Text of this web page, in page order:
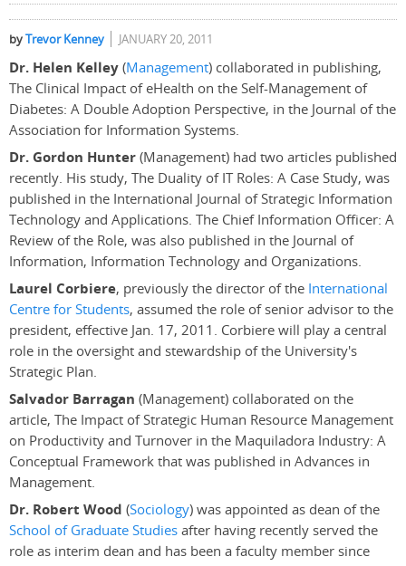
byTrevor Kenney JANUARY 20, 2011
Dr. Helen Kelley(Management) collaborated in publishing,
The Clinical Impact of eHealth on the Self-Management of
Diabetes: A Double Adoption Perspective, in the Journal of the
Association for Information Systems.
Dr. Gordon Hunter(Management) had two articles published
recently. His study, The Duality of IT Roles: A Case Study, was
published in the International Journal of Strategic Information
Technology and Applications. The Chief Information Officer: A
Review of the Role, was also published in the Journal of
Information, Information Technology and Organizations.
Laurel Corbiere, previously the director of the International
Centre for Students, assumed the role of senior advisor to the
president, effective Jan. 17, 2011. Corbiere will play a central
role in the oversight and stewardship of the University's
Strategic Plan.
Salvador Barragan (Management) collaborated on the
article, The Impact of Strategic Human Resource Management
on Productivity and Turnover in the Maquiladora Industry: A
Conceptual Framework that was published in Advances in
Management.
Dr. Robert Wood (Sociology) was appointed as dean of the
School of Graduate Studiesafter having recently served the
role as interim dean and has been a faculty member since